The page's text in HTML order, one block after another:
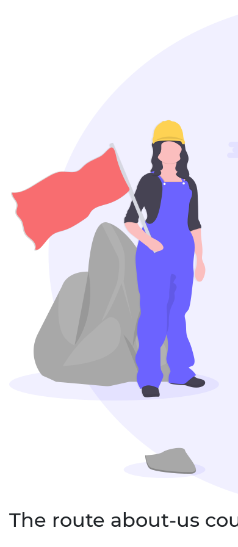
The route about-us